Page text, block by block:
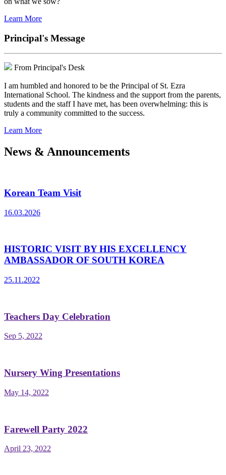
Learn More
Principal's Message
From Principal's Desk
I am humbled and honored to be the Principal of St. Ezra
International School. The kindness and the support from the parents,
students and the staff I have met, has been overwhelming: this is
truly a community committed to the success.
Learn More
News & Announcements
Korean Team Visit
16.03.2026
HISTORIC VISIT BY HIS EXCELLENCY
AMBASSADOR OF SOUTH KOREA
25.11.2022
Teachers Day Celebration
Sep 5, 2022
Nursery Wing Presentations
May 14, 2022
Farewell Party 2022
April 23, 2022